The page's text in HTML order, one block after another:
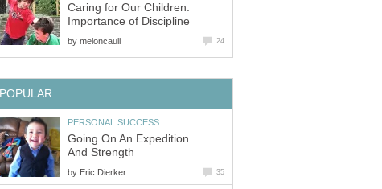
Caring for Our Children:
Importance of Discipline
by meloncauli 24
POPULAR
PERSONAL SUCCESS
Going On An Expedition
And Strength
by Eric Dierker 35